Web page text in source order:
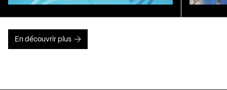
En découvrir plus